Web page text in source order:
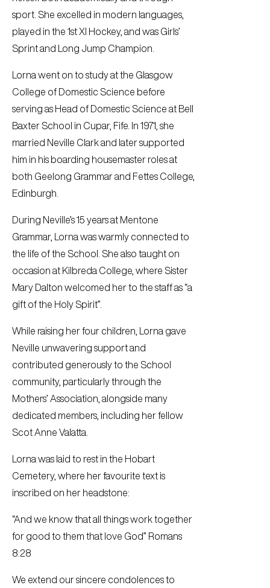
sport. She excelled in modern languages,
played in the 1st XI Hockey, and was Girls’
Sprint and Long Jump Champion.
Lorna went on to study at the Glasgow
College of Domestic Science before
serving as Head of Domestic Science at Bell
Baxter School in Cupar, Fife. In 1971, she
married Neville Clark and later supported
him in his boarding housemaster roles at
both Geelong Grammar and Fettes College,
Edinburgh.
During Neville’s 15 years at Mentone
Grammar, Lorna was warmly connected to
the life of the School. She also taught on
occasion at Kilbreda College, where Sister
Mary Dalton welcomed her to the staff as “a
gift of the Holy Spirit”.
While raising her four children, Lorna gave
Neville unwavering support and
contributed generously to the School
community, particularly through the
Mothers’ Association, alongside many
dedicated members, including her fellow
Scot Anne Valatta.
Lorna was laid to rest in the Hobart
Cemetery, where her favourite text is
inscribed on her headstone:
“And we know that all things work together
for good to them that love God” Romans
8:28
We extend our sincere condolences to